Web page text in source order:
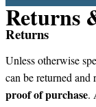
Returns
Returns
Unless otherwise
can be returned and
proof of purchase.